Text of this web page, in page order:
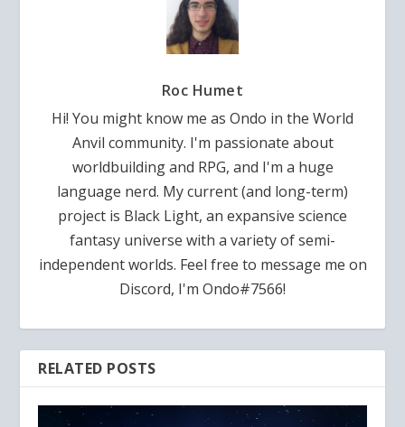
Roc Humet
Hi! You might know me as Ondo in the World
Anvil community. I'm passionate about
worldbuilding and RPG, and I'm a huge
language nerd. My current (and long-term)
project is Black Light, an expansive science
fantasy universe with a variety of semi-
independent worlds. Feel free to message me on
Discord, I'm Ondo#7566!
RELATED POSTS